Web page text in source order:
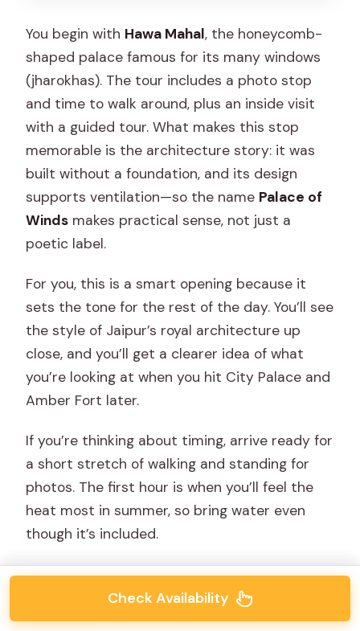
You begin with Hawa Mahal, the honeycomb-
shaped palace famous for its many windows
(jharokhas). The tour includes a photo stop
and time to walk around, plus an inside visit
with a guided tour. What makes this stop
memorable is the architecture story: it was
built without a foundation, and its design
supports ventilation—so the name Palace of
Winds makes practical sense, not just a
poetic label.
For you, this is a smart opening because it
sets the tone for the rest of the day. You’ll see
the style of Jaipur’s royal architecture up
close, and you’ll get a clearer idea of what
you’re looking at when you hit City Palace and
Amber Fort later.
If you’re thinking about timing, arrive ready for
a short stretch of walking and standing for
photos. The first hour is when you’ll feel the
heat most in summer, so bring water even
though it’s included.
Check Availability